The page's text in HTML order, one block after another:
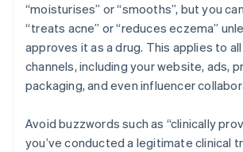
“moisturises” or “smooths”, but you
“treats acne” or “reduces eczema”
approves it as a drug. This applies to
channels, including your website, ads,
packaging, and even influencer
Avoid buzzwords such as “clinically
you’ve conducted a legitimate clinical